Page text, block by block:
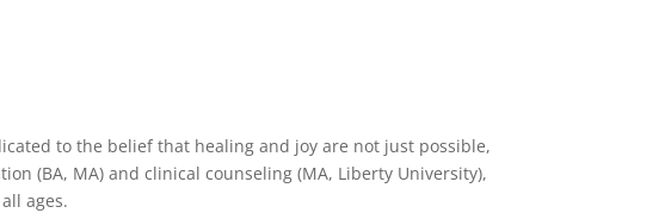
to the belief that healing and joy are not just possible,
(BA, MA) and clinical counseling (MA, Liberty University),
ages.